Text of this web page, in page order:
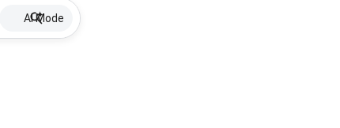
AI Mode